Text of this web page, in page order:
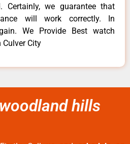
Certainly, we guarantee that
will work correctly. In
We Provide Best watch
City
hills